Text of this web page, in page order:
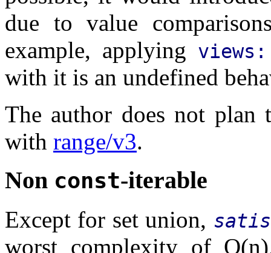
due to value
example, applying
with it is an undefined
The author does not plan
with range/v3.
Non const-iterable
Except for set union,
worst complexity of